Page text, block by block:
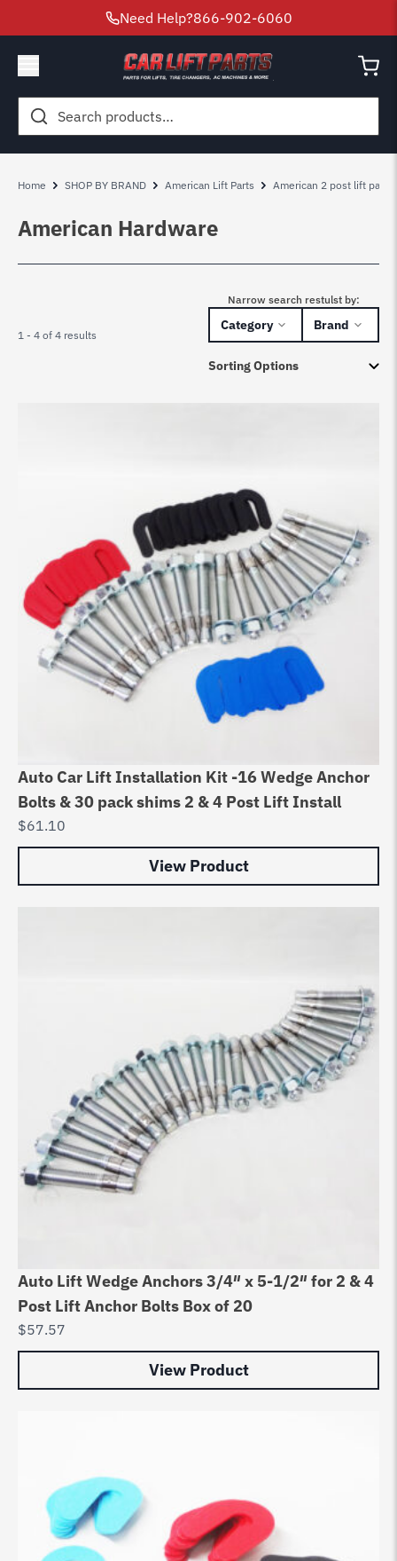
Need Help?866-902-6060
Search
for:
Home SHOP BY BRAND American Lift Parts American 2 post lift parts
American Hardware
1 - 4 of 4 results
Narrow search restulst by:
Category Brand
Auto Car Lift Installation Kit -16 Wedge Anchor
Bolts & 30 pack shims 2 & 4 Post Lift Install
$61.10
View Product
Auto Lift Wedge Anchors 3/4″ x 5-1/2″ for 2 & 4
Post Lift Anchor Bolts Box of 20
$57.57
View Product